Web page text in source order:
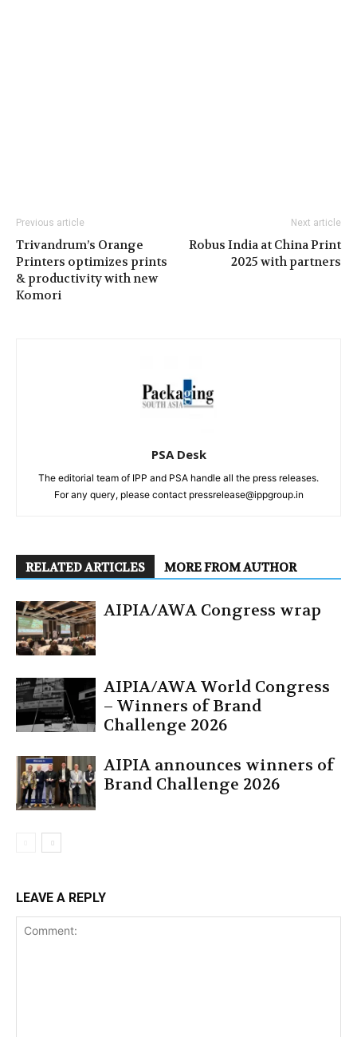
Previous article
Trivandrum’s Orange
Printers optimizes prints
& productivity with new
Komori
Next article
Robus India at China Print
2025 with partners
PSA Desk
The editorial team of IPP and PSA handle all the press releases.
For any query, please contact pressrelease@ippgroup.in
RELATED ARTICLES MORE FROM AUTHOR
AIPIA/AWA Congress wrap
AIPIA/AWA World Congress
– Winners of Brand
Challenge 2026
AIPIA announces winners of
Brand Challenge 2026
LEAVE A REPLY